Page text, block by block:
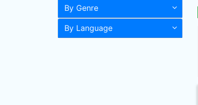
By Genre
By Language